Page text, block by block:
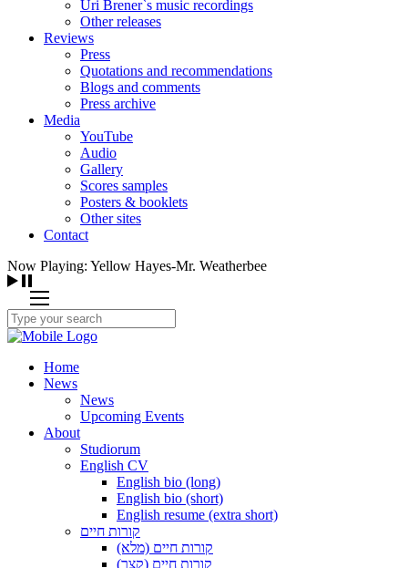
Uri Brener`s music recordings
Other releases
Reviews
Press
Quotations and recommendations
Blogs and comments
Press archive
Media
YouTube
Audio
Gallery
Scores samples
Posters & booklets
Other sites
Contact
Now Playing: Yellow Hayes-Mr. Weatherbee
Home
News
News
Upcoming Events
About
Studiorum
English CV
English bio (long)
English bio (short)
English resume (extra short)
קורות חיים
קורות חיים (מלא)
קורות חיים (קצר)